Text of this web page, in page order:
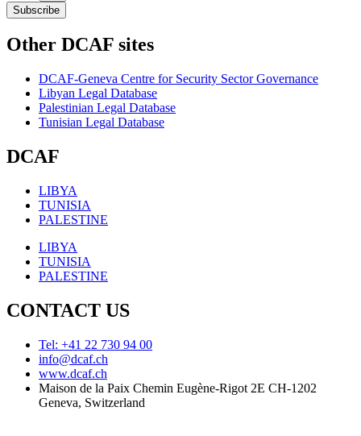
Subscribe
Other DCAF sites
DCAF-Geneva Centre for Security Sector Governance
Libyan Legal Database
Palestinian Legal Database
Tunisian Legal Database
DCAF
LIBYA
TUNISIA
PALESTINE
LIBYA
TUNISIA
PALESTINE
CONTACT US
Tel: +41 22 730 94 00
info@dcaf.ch
www.dcaf.ch
Maison de la Paix Chemin Eugène-Rigot 2E CH-1202
Geneva, Switzerland